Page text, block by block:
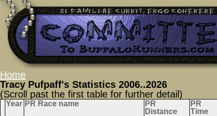
Home
Tracy Pufpaff's Statistics 2006..2026
(Scroll past the first table for further detail)
Year PR Race name
PR
Distance
PR
Time